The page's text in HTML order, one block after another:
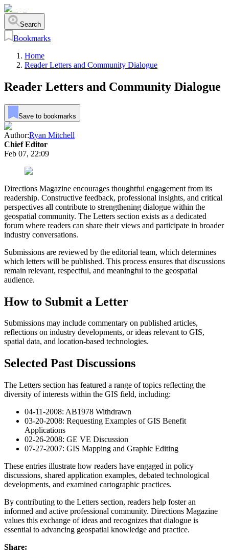
Search
Bookmarks
Home
Reader Letters and Community Dialogue
Reader Letters and Community Dialogue
Save to bookmarks
Author:Ryan Mitchell
Chief Editor
Feb 07, 22:09
Directions Magazine encourages thoughtful engagement from its
readership. Constructive feedback, professional insights, and critical
perspectives all contribute to strengthening dialogue within the
geospatial community. The Letters section exists as a dedicated
forum where readers can share their views and participate in broader
industry conversations.
Submissions are reviewed by the editorial team, which determines
which letters will be published. This process ensures that discussions
remain relevant, respectful, and meaningful to the geospatial
audience.
How to Submit a Letter
Submissions may include commentary on published articles,
reflections on industry developments, or ideas relevant to GIS,
spatial data, and location-based technologies.
Selected Past Discussions
The Letters section has featured a range of topics reflecting the
diversity of interests within the GIS field, including:
04-11-2008: AB1978 Withdrawn
03-20-2008: Requesting Examples of GIS Benefit
Applications
02-26-2008: GE VE Discussion
07-27-2007: GIS Mapping and Graphic Editing
These entries illustrate how readers have engaged in policy
discussions, shared application examples, debated technological
developments, and examined cartographic practices.
By contributing to the Letters section, readers help foster an
informed and active professional community. Directions Magazine
values this exchange of ideas and recognizes that dialogue is
essential to advancing geospatial knowledge and practice.
Share: